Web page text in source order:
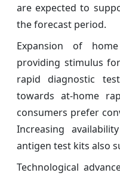
are expected to
the forecast period.
Expansion of
providing stimulus
rapid diagnostic
towards at-home
consumers prefer
Increasing
antigen test kits also
Technological